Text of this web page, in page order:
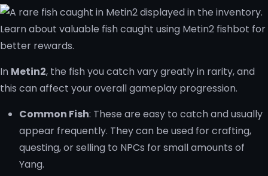
In Metin2, the fish you catch vary greatly in rarity, and
this can affect your overall gameplay progression.
Common Fish: These are easy to catch and usually
appear frequently. They can be used for crafting,
questing, or selling to NPCs for small amounts of
Yang.